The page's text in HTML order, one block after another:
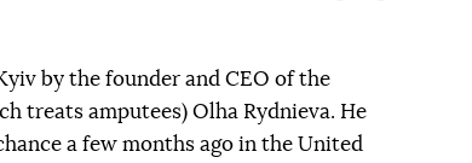
by the founder and CEO of the
treats amputees) Olha Rydnieva. He
a few months ago in the United